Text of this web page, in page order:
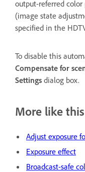
output-referred
(image state
specified in the
To disable this
Compensate for
Settings dialog box.
More like this
Adjust exposure
Exposure effect
Broadcast-safe